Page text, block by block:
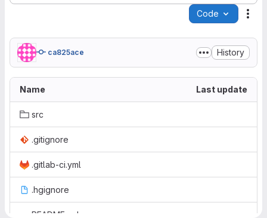
Code
ca825ace History
Name Last update
src
.gitignore
.gitlab-ci.yml
.hgignore
README.md